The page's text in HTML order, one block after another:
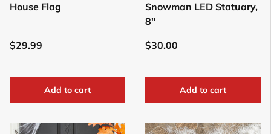
House Flag
$29.99
Add to cart
Snowman LED Statuary,
8"
$30.00
Add to cart